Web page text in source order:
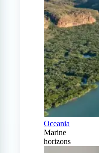
Oceania
Marine
horizons